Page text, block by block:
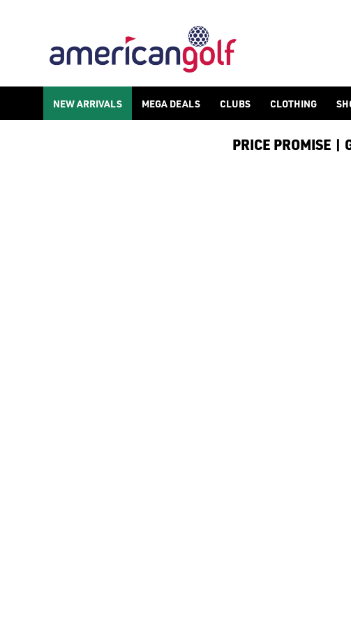
NEW ARRIVALS MEGA DEALS CLUBS CLOTHING
PRICE PROMISE